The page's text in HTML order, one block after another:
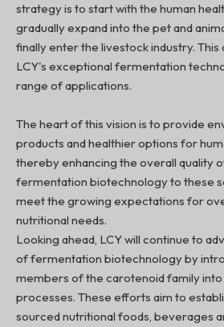
strategy is to start with the human
gradually expand into the pet and
finally enter the livestock industry.
LCY's exceptional fermentation
range of applications.
The heart of this vision is to provide
products and healthier options for
thereby enhancing the overall quality
fermentation biotechnology to these
meet the growing expectations for
nutritional needs.
Looking ahead, LCY will continue to
of fermentation biotechnology by
members of the carotenoid family
processes. These efforts aim to
sourced nutritional foods, beverages